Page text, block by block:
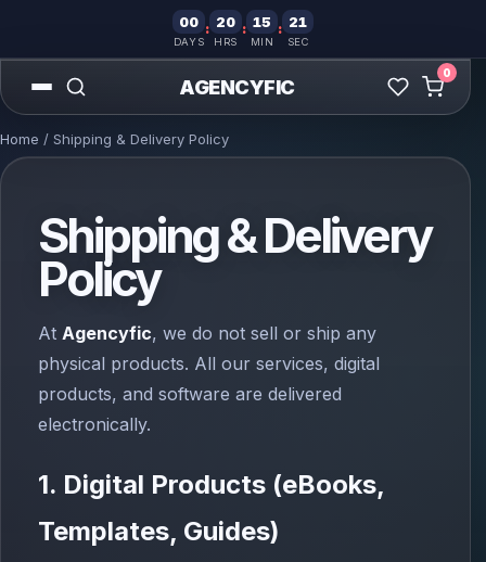
00
DAYS
: 20
HRS
: 15
MIN
: 21
SEC
AGENCYFIC
0
Home / Shipping & Delivery Policy
Shipping & Delivery
Policy
At Agencyfic, we do not sell or ship any
physical products. All our services, digital
products, and software are delivered
electronically.
1. Digital Products (eBooks,
Templates, Guides)